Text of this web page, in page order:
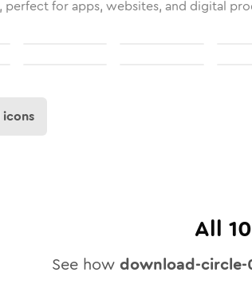
perfect for apps, websites, and digital
All 10
See how download-circle-